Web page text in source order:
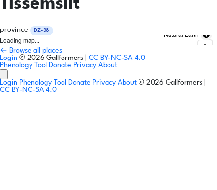
Tissemsilt
province DZ-38
Loading map...
Natural Earth
← Browse all places
Login © 2026 Gallformers | CC BY-NC-SA 4.0
Phenology Tool Donate Privacy About
Login Phenology Tool Donate Privacy About © 2026 Gallformers |
CC BY-NC-SA 4.0